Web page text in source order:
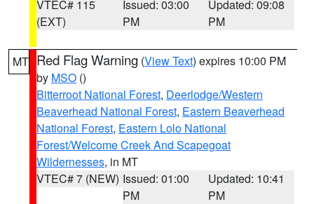
VTEC# 115
(EXT)
Issued: 03:00
PM
Updated: 09:08
PM
MT Red Flag Warning (View Text) expires 10:00 PM
by MSO ()
Bitterroot National Forest, Deerlodge/Western
Beaverhead National Forest, Eastern Beaverhead
National Forest, Eastern Lolo National
Forest/Welcome Creek And Scapegoat
Wildernesses, in MT
VTEC# 7 (NEW) Issued: 01:00
PM
Updated: 10:41
PM